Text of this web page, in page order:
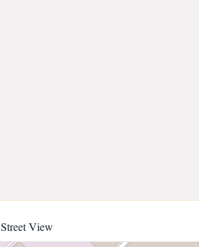
Street View